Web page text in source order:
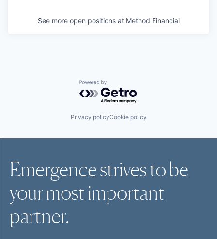
See more open positions at Method Financial
Powered by Getro.com
Privacy policyCookie policy
Emergence strives to be
your mostimportant
partner.